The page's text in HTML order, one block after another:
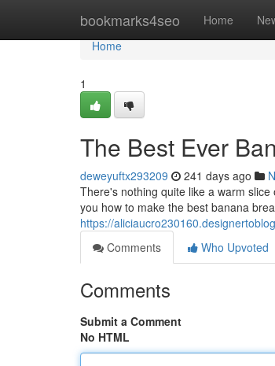
bookmarks4seo Home
Home
Home
1
The Best Ever
deweyuftx293209 241 days ago
There's nothing quite like a warm
you how to make the best banana
https://
Comments
Who Upvoted
Comments
Submit a Comment
No HTML